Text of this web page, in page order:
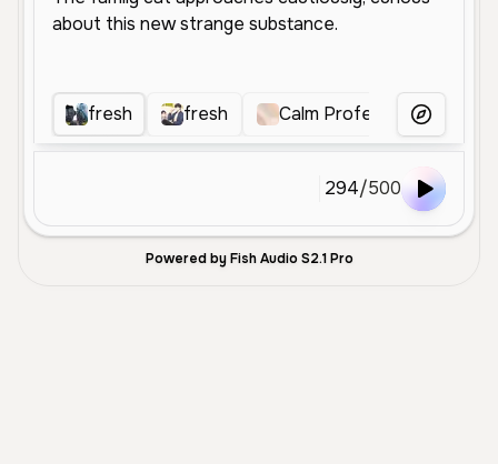
fresh fresh Calm Professional Voice
More Voices
294/500
Powered by Fish Audio S2.1 Pro